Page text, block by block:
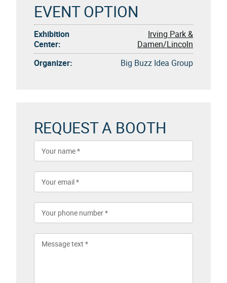
EVENT OPTION
Exhibition
Center:
Irving Park &
Damen/Lincoln
Organizer:
Big Buzz Idea Group
REQUEST A BOOTH